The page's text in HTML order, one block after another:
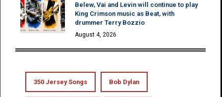
Belew, Vai and Levin will continue to play
King Crimson music as Beat, with
drummer Terry Bozzio
August 4, 2026
350 Jersey Songs Bob Dylan